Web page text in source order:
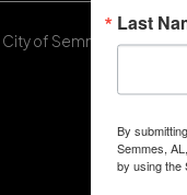
of Semmes, Alabama
Last
By
Semmes,
by using the